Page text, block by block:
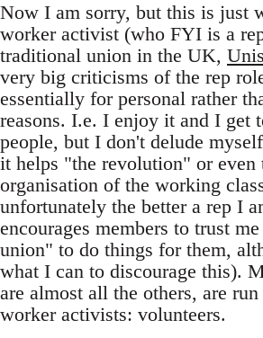
Now I am sorry, but this is just
worker activist (who FYI is a
traditional union in the UK,
very big criticisms of the rep
essentially for personal rather
reasons. I.e. I enjoy it and I get
people, but I don't delude
it helps "the revolution" or even
organisation of the working
unfortunately the better a rep I
encourages members to trust
union" to do things for them,
what I can to discourage this).
are almost all the others, are
worker activists: volunteers.